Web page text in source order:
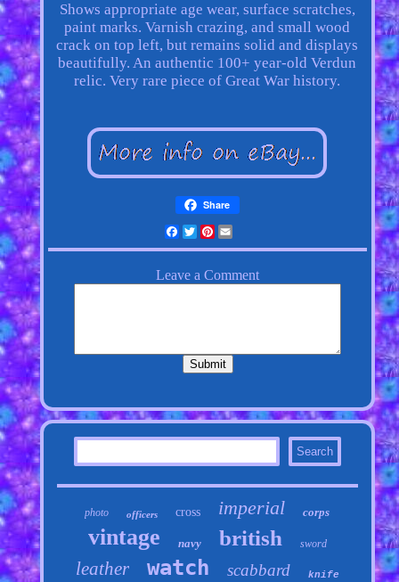
Shows appropriate age wear, surface scratches,
paint marks. Varnish crazing, and small wood
crack on top left, but remains solid and displays
beautifully. An authentic 100+ year-old Verdun
relic. Very rare piece of Great War history.
Share
Facebook
Twitter
Pinterest
Email
photo officers cross imperial corps
vintage navy british sword
leather watch scabbard knife